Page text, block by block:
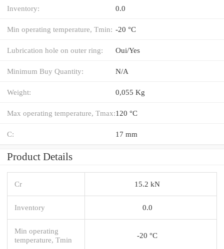
Inventory: 0.0
Min operating temperature, Tmin: -20 °C
Lubrication hole on outer ring: Oui/Yes
Minimum Buy Quantity: N/A
Weight: 0,055 Kg
Max operating temperature, Tmax:120 °C
C: 17 mm
Product Details
Cr 15.2 kN
Inventory 0.0
Min operating
temperature, Tmin
-20 °C